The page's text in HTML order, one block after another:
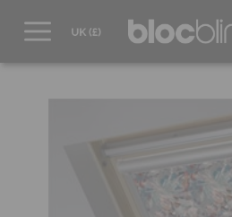
EUR -
Mon-Thu -
Fri - 9:00am to